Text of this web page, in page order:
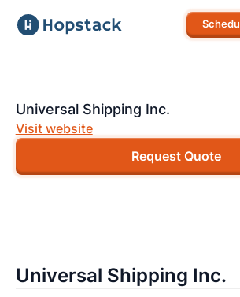
Universal Shipping Inc.
Visit website
Request Quote
Universal Shipping Inc.